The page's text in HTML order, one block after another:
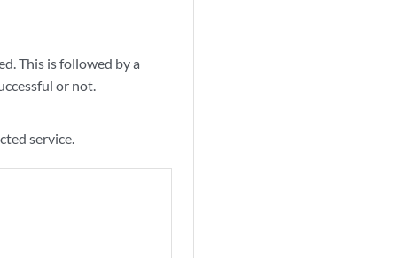
This is followed by a
or not.
service.